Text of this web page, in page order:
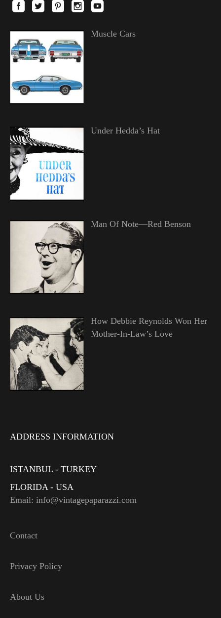
Muscle Cars
Under Hedda’s Hat
Man Of Note—Red Benson
How Debbie Reynolds Won Her
Mother-In-Law’s Love
ADDRESS INFORMATION
ISTANBUL - TURKEY
FLORIDA - USA
Email: info@vintagepaparazzi.com
Contact
Privacy Policy
About Us